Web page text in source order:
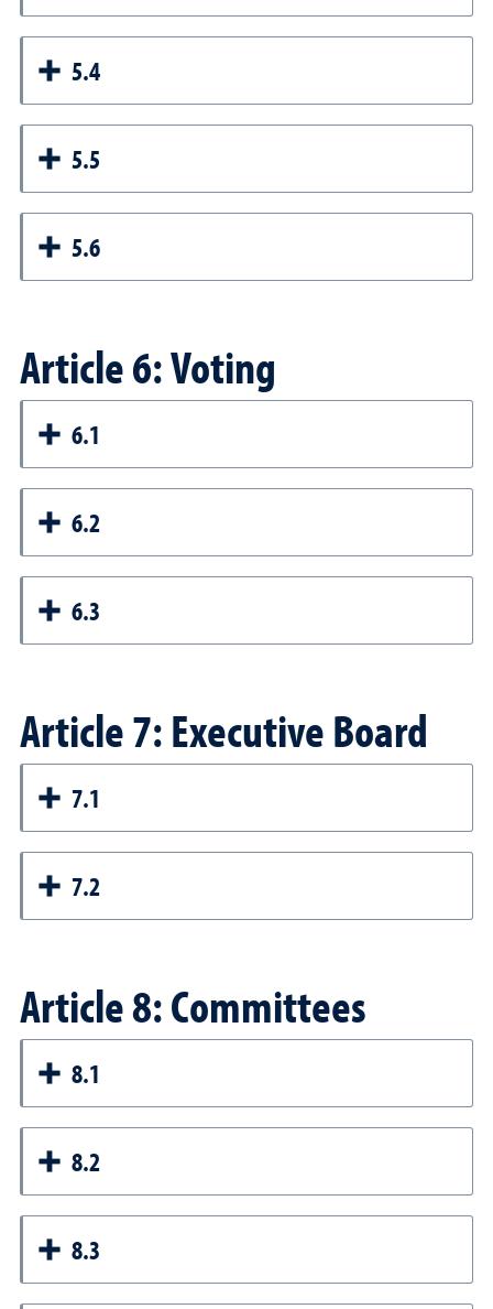
5.4
5.5
5.6
Article 6: Voting
6.1
6.2
6.3
Article 7: Executive Board
7.1
7.2
Article 8: Committees
8.1
8.2
8.3